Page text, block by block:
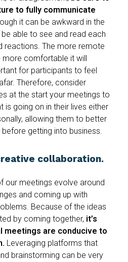
to fully communicate
it can be awkward in the
be able to see and read each
reactions. The more remote
comfortable it will
for participants to feel
Therefore, consider
at the start your meetings to
is going on in their lives either
allowing them to better
getting into business.
collaboration.
our meetings evolve around
and coming up with
Because of the ideas
by coming together, it’s
meetings are conducive to
Leveraging platforms that
brainstorming can be very